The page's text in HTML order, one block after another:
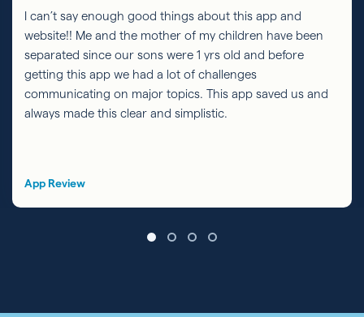
I can’t say enough good things about this app and
website!! Me and the mother of my children have been
separated since our sons were 1 yrs old and before
getting this app we had a lot of challenges
communicating on major topics. This app saved us and
always made this clear and simplistic.
App Review